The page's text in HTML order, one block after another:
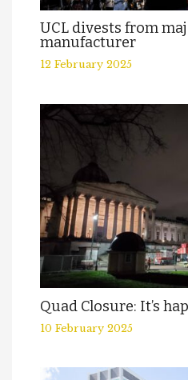
UCL divests from
manufacturer
12 February 2025
Quad Closure: It’s
10 February 2025